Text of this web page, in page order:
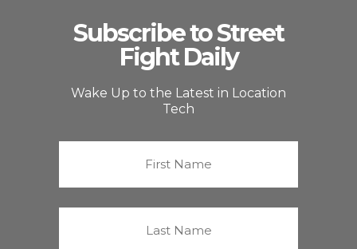
Subscribe to Street
Fight Daily
Wake Up to the Latest in Location
Tech